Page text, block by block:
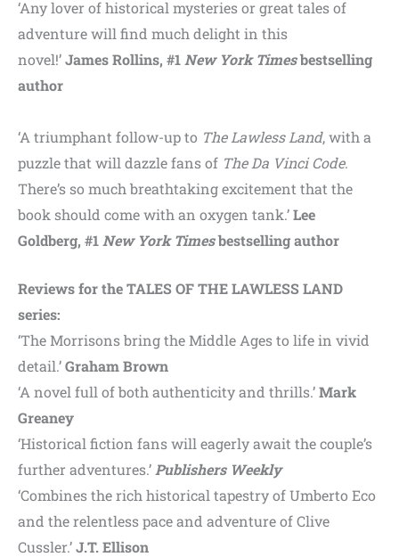
‘Any lover of historical mysteries or great tales of
adventure will find much delight in this
novel!’James Rollins, #1 New York Timesbestselling
author
‘A triumphant follow-up to The Lawless Land, with a
puzzle that will dazzle fans of The Da Vinci Code.
There’s so much breathtaking excitement that the
book should come with an oxygen tank.’Lee
Goldberg, #1 New York Timesbestselling author
Reviews for the TALES OF THE LAWLESS LAND
series:
‘The Morrisons bring the Middle Ages to life in vivid
detail.’Graham Brown
‘A novel full of both authenticity and thrills.’Mark
Greaney
‘Historical fiction fans will eagerly await the couple’s
further adventures.’ Publishers Weekly
‘Combines the rich historical tapestry of Umberto Eco
and the relentless pace and adventure of Clive
Cussler.’J.T. Ellison